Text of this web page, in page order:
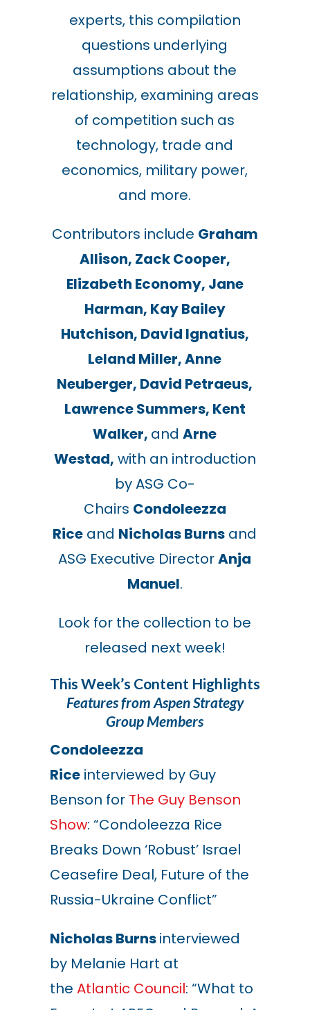
experts, this compilation
questions underlying
assumptions about the
relationship, examining areas
of competition such as
technology, trade and
economics, military power,
and more.
Contributors include Graham
Allison, Zack Cooper,
Elizabeth Economy, Jane
Harman, Kay Bailey
Hutchison, David Ignatius,
Leland Miller, Anne
Neuberger, David Petraeus,
Lawrence Summers, Kent
Walker, andArne
Westad, with an introduction
by ASG Co-
Chairs Condoleezza
Rice and Nicholas Burns and
ASG Executive DirectorAnja
Manuel.
Look for the collection to be
released next week!
This Week’s Content Highlights
Features from Aspen Strategy
Group Members
Condoleezza
Riceinterviewed by Guy
Benson for The Guy Benson
Show: “Condoleezza Rice
Breaks Down ‘Robust’ Israel
Ceasefire Deal, Future of the
Russia-Ukraine Conflict”
Nicholas Burnsinterviewed
by Melanie Hart at
the Atlantic Council: “What to